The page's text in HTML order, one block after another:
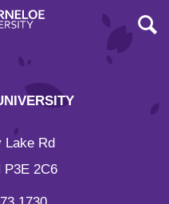
Lake Rd
P3E 2C6